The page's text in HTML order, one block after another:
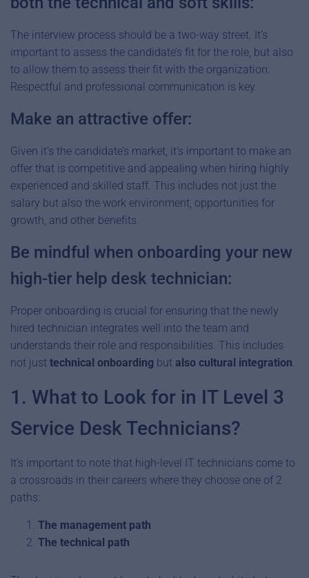
The interview process should be a two-way street. It’s
important to assess the candidate’s fit for the role, but also
to allow them to assess their fit with the organization.
Respectful and professional communication is key.
Make an attractive offer:
Given it’s the candidate’s market, it’s important to make an
offer that is competitive and appealing when hiring highly
experienced and skilled staff. This includes not just the
salary but also the work environment, opportunities for
growth, and other benefits.
Be mindful when onboarding your new
high-tier help desk technician:
Proper onboarding is crucial for ensuring that the newly
hired technician integrates well into the team and
understands their role and responsibilities. This includes
not just technical onboarding but also cultural integration
1. What to Look for in IT Level 3
Service Desk Technicians?
It’s important to note that high-level IT technicians come to
a crossroads in their careers where they choose one of 2
paths:
The management path
The technical path